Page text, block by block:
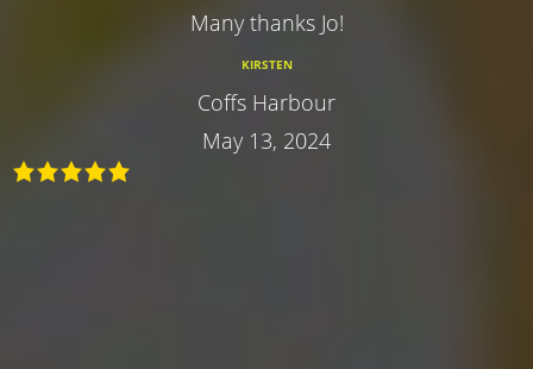
Many thanks Jo!
KIRSTEN
Coffs Harbour
May 13, 2024